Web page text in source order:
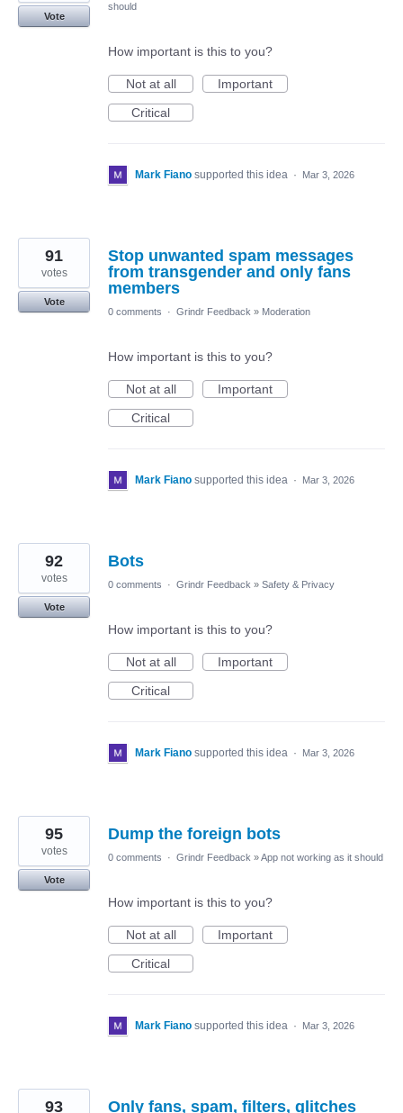
Vote
should
How important is this to you?
Not at all
Important
Critical
Mark Fiano supported this idea · Mar 3, 2026
Stop unwanted spam messages
from transgender and only fans
members
91
votes
Vote
0 comments
· Grindr Feedback » Moderation
How important is this to you?
Not at all
Important
Critical
Mark Fiano supported this idea · Mar 3, 2026
Bots
92
votes
Vote
0 comments · Grindr Feedback » Safety & Privacy
How important is this to you?
Not at all
Important
Critical
Mark Fiano supported this idea · Mar 3, 2026
Dump the foreign bots
95
votes
Vote
0 comments · Grindr Feedback »App not working as it should
How important is this to you?
Not at all
Important
Critical
Mark Fiano supported this idea · Mar 3, 2026
Only fans, spam, filters, glitches
93